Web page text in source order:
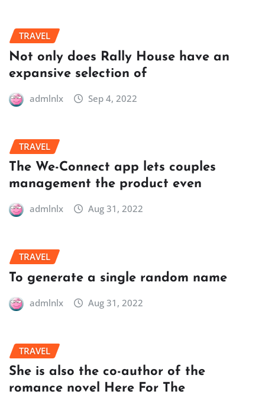
TRAVEL
Not only does Rally House have an
expansive selection of
admlnlx Sep 4, 2022
TRAVEL
The We-Connect app lets couples
management the product even
admlnlx Aug 31, 2022
TRAVEL
To generate a single random name
admlnlx Aug 31, 2022
TRAVEL
She is also the co-author of the
romance novel Here For The